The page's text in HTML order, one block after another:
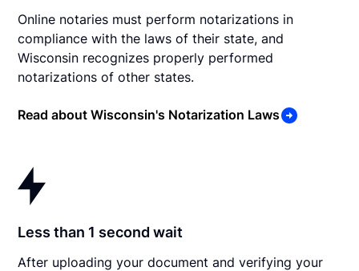
Online notaries must perform notarizations in
compliance with the laws of their state, and
Wisconsin recognizes properly performed
notarizations of other states.
Read about Wisconsin's Notarization Laws
Less than 1 second wait
After uploading your document and verifying your